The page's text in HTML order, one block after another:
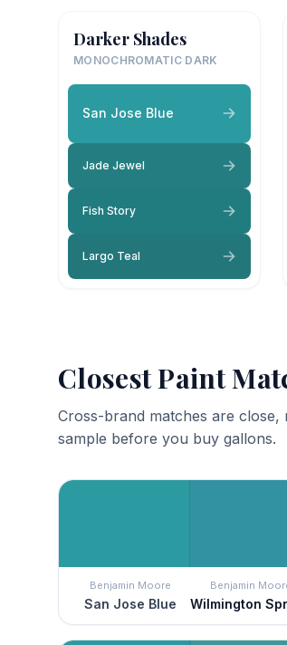
Darker Shades
MONOCHROMATIC DARK
San Jose Blue
Jade Jewel
Fish Story
Largo Teal
Closest Paint
Cross-brand matches are close,
sample before you buy gallons.
Benjamin Moore
San Jose Blue
Benjamin